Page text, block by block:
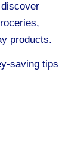
products.
saving tips